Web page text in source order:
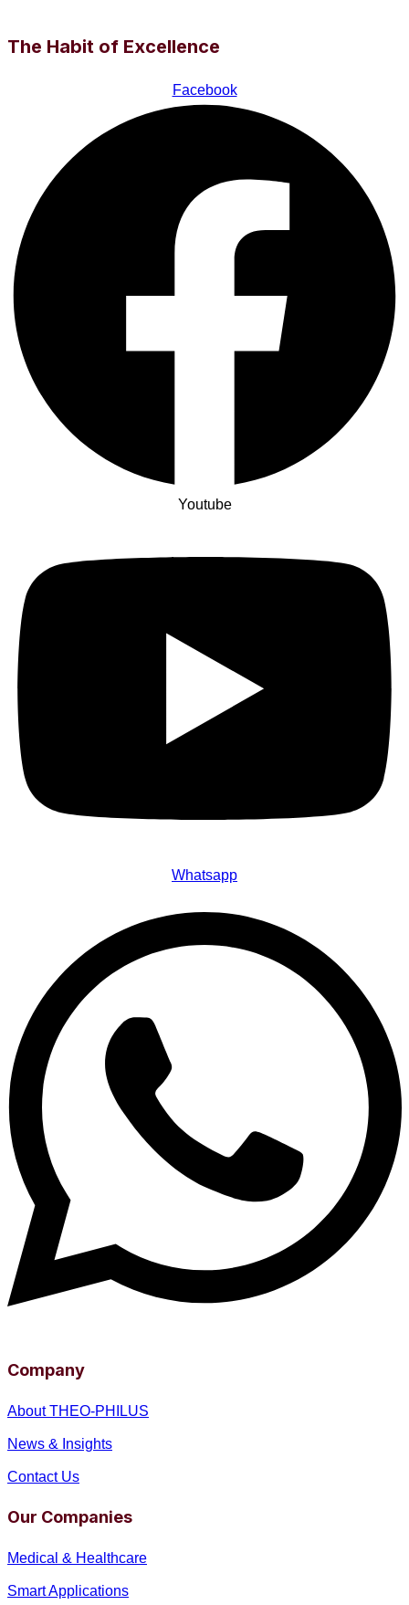
The Habit of Excellence
Facebook
Youtube
Whatsapp
Company
About THEO-PHILUS
News & Insights
Contact Us
Our Companies
Medical & Healthcare
Smart Applications